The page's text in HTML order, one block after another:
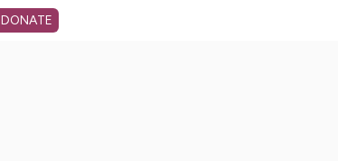
DONATE